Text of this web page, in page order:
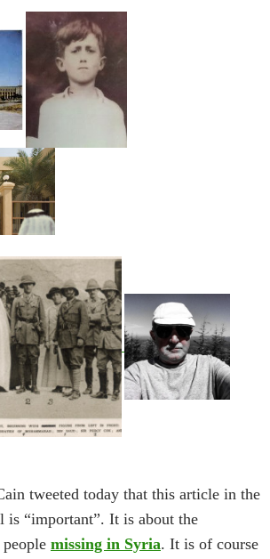
tweeted today that this article in the
is “important”. It is about the
missing in Syria. It is of course